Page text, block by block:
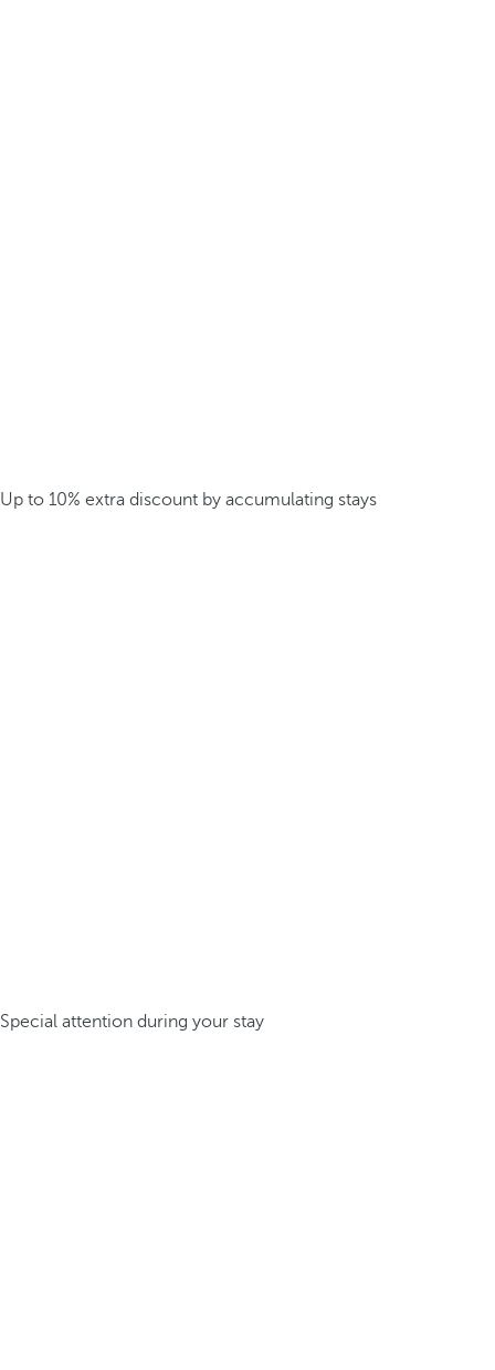
Up to 10% extra discount by accumulating stays
Special attention during your stay